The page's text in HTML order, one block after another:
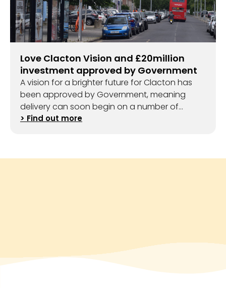
Love Clacton Vision and £20million
investment approved by Government
A vision for a brighter future for Clacton has
been approved by Government, meaning
delivery can soon begin on a number of
exciting projects.
> Find out more